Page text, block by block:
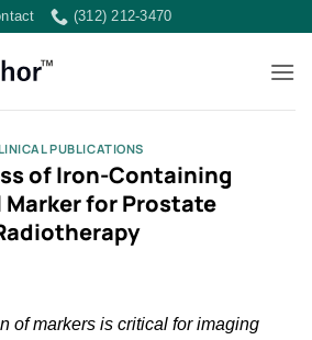
(312) 212-3470
PUBLICATIONS
of Iron-Containing
Marker for Prostate
of markers is critical for imaging